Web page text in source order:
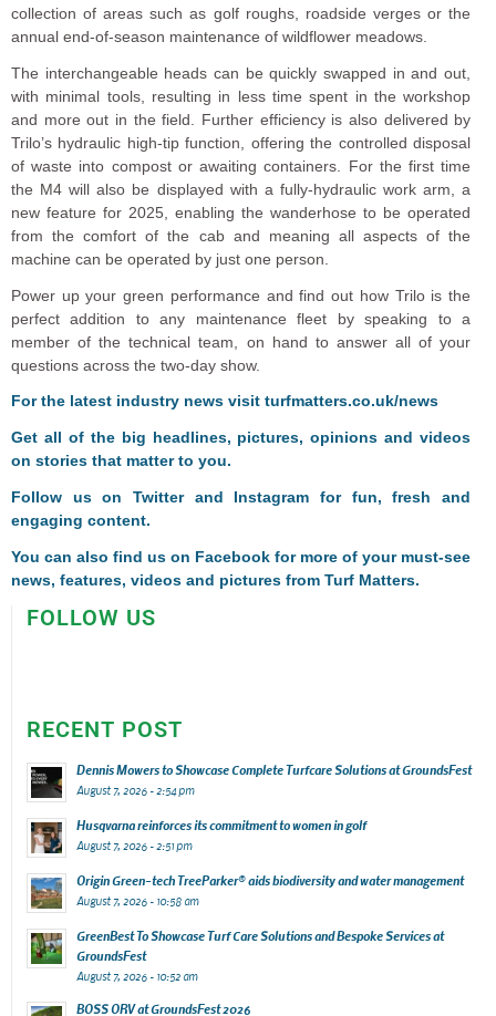
collection of areas such as golf roughs, roadside verges or the
annual end-of-season maintenance of wildflower meadows.
The interchangeable heads can be quickly swapped in and out,
with minimal tools, resulting in less time spent in the workshop
and more out in the field. Further efficiency is also delivered by
Trilo’s hydraulic high-tip function, offering the controlled disposal
of waste into compost or awaiting containers. For the first time
the M4 will also be displayed with a fully-hydraulic work arm, a
new feature for 2025, enabling the wanderhose to be operated
from the comfort of the cab and meaning all aspects of the
machine can be operated by just one person.
Power up your green performance and find out how Trilo is the
perfect addition to any maintenance fleet by speaking to a
member of the technical team, on hand to answer all of your
questions across the two-day show.
For the latest industry news visit turfmatters.co.uk/news
Get all of the big headlines, pictures, opinions and videos
on stories that matter to you.
Follow us onTwitterand Instagram for fun, fresh and
engaging content.
You can also find us on Facebook for more of your must-see
news, features, videos and pictures from Turf Matters.
FOLLOW US
RECENT POST
Dennis Mowers to Showcase Complete Turfcare Solutions at GroundsFest
August 7, 2026 - 2:54 pm
Husqvarna reinforces its commitment to women in golf
August 7, 2026 - 2:51 pm
Origin Green-tech TreeParker® aids biodiversity and water management
August 7, 2026 - 10:58 am
GreenBest To Showcase Turf Care Solutions and Bespoke Services at
GroundsFest
August 7, 2026 - 10:52 am
BOSS ORV at GroundsFest 2026